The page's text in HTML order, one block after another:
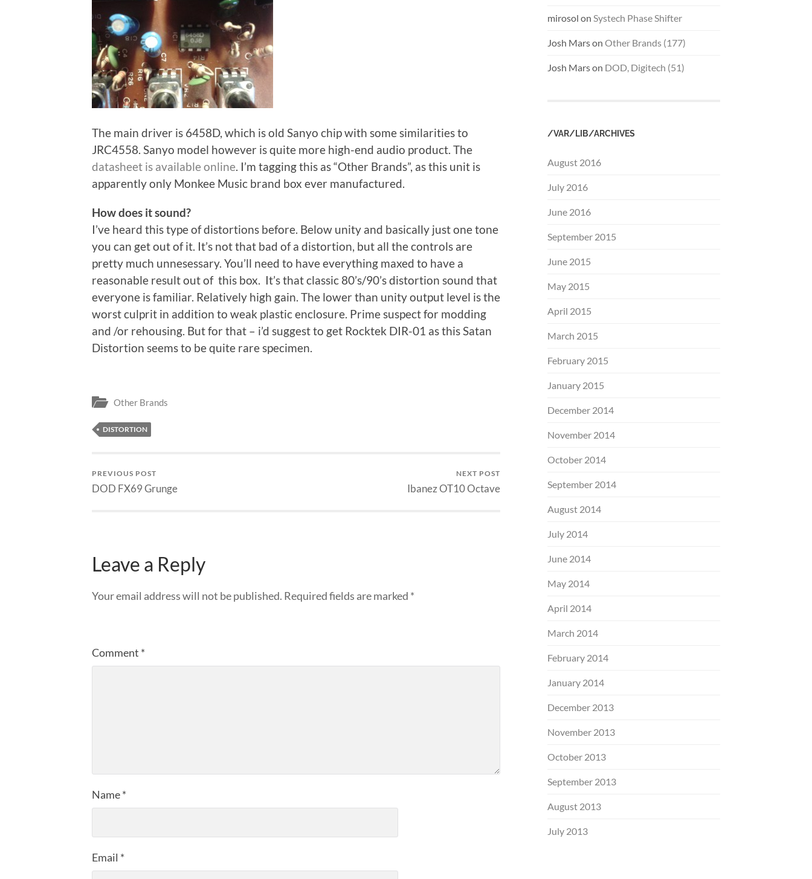
The main driver is 6458D, which is old Sanyo chip with some similarities to
JRC4558. Sanyo model however is quite more high-end audio product. The
datasheet is available online . I’m tagging this as “Other Brands”, as this unit is
apparently only Monkee Music brand box ever manufactured.
How does it sound?
I’ve heard this type of distortions before. Below unity and basically just one tone
you can get out of it. It’s not that bad of a distortion, but all the controls are
pretty much unnesessary. You’ll need to have everything maxed to have a
reasonable result out of this box. It’s that classic 80’s/90’s distortion sound that
everyone is familiar. Relatively high gain. The lower than unity output level is the
worst culprit in addition to weak plastic enclosure. Prime suspect for modding
and /or rehousing. But for that – i’d suggest to get Rocktek DIR-01 as this Satan
Distortion seems to be quite rare specimen.
Other Brands
DISTORTION
PREVIOUS POST
DOD FX69 Grunge
NEXT POST
Ibanez OT10 Octave
Leave a Reply
Your email address will not be published. Required fields are marked *
Comment *
Name*
Email *
mirosol on Systech Phase Shifter
Josh Marson Other Brands (177)
Josh Marson DOD, Digitech (51)
/VAR/LIB/ARCHIVES
August 2016
July 2016
June 2016
September 2015
June 2015
May 2015
April 2015
March 2015
February 2015
January 2015
December 2014
November 2014
October 2014
September 2014
August 2014
July 2014
June 2014
May 2014
April 2014
March 2014
February 2014
January 2014
December 2013
November 2013
October 2013
September 2013
August 2013
July 2013